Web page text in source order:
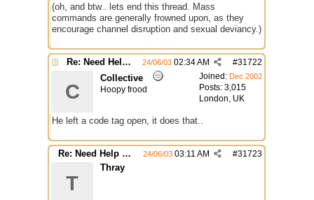
(oh, and btw.. lets end this thread. Mass
commands are generally frowned upon, as they
encourage channel disruption and sexual deviancy.)
Re: Need Help With Massop Script #31722
24/06/03 02:34 AM
Joined: Dec 2002
Posts: 3,015
London, UK
C
Collective
Hoopy frood
He left a code tag open, it does that..
Re: Need Help With Massop Script #31723
24/06/03 03:11 AM
T
Thray